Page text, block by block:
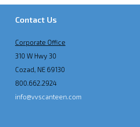
Contact Us
Corporate Office
310 W Hwy 30
Cozad, NE 69130
800.662.2924
info@vvscanteen.com